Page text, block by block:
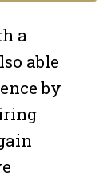
a
able
by